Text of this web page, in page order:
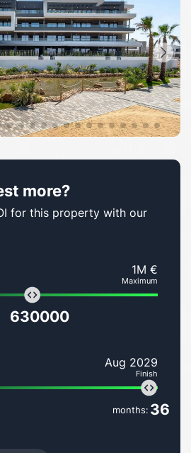
more?
for this property with our
1M €
Maximum
630000
Aug 2029
Finish
months: 36